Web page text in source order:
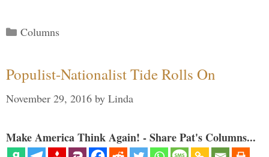
Categories
Columns
Populist-Nationalist Tide Rolls On
November 29, 2016 by Linda
Make America Think Again! - Share Pat's Columns...